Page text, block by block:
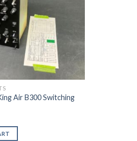
Air B300 Switching